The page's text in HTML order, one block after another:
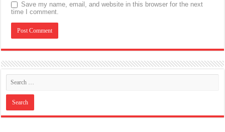
Save my name, email, and website in this browser for the next
time I comment.